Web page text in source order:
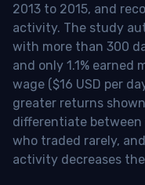
2013 to 2015, and
activity. The study
with more than 300
and only 1.1%
wage ($16 USD per
greater returns
differentiate
who traded rarely,
activity decreases